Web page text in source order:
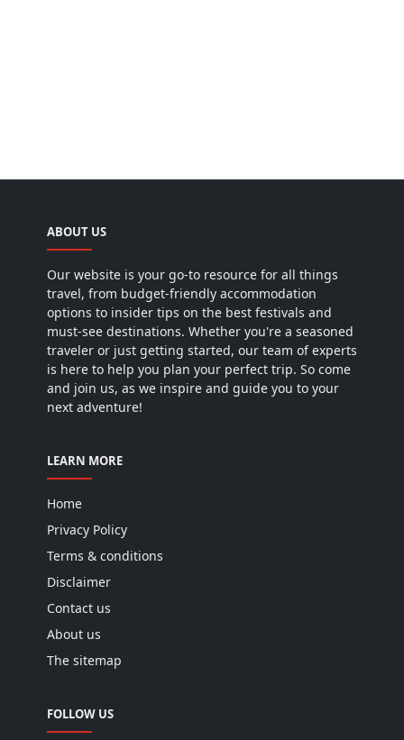
ABOUT US
Our website is your go-to resource for all things
travel, from budget-friendly accommodation
options to insider tips on the best festivals and
must-see destinations. Whether you're a seasoned
traveler or just getting started, our team of experts
is here to help you plan your perfect trip. So come
and join us, as we inspire and guide you to your
next adventure!
LEARN MORE
Home
Privacy Policy
Terms & conditions
Disclaimer
Contact us
About us
The sitemap
FOLLOW US